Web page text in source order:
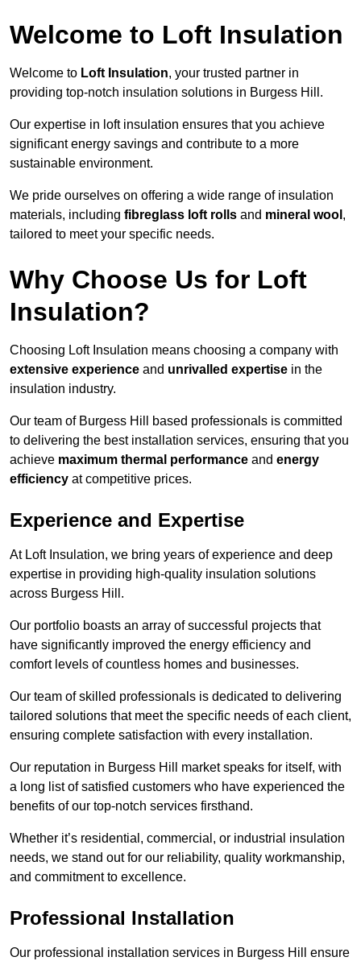
Welcome to Loft Insulation
Welcome to Loft Insulation, your trusted partner in
providing top-notch insulation solutions in Burgess Hill.
Our expertise in loft insulation ensures that you achieve
significant energy savings and contribute to a more
sustainable environment.
We pride ourselves on offering a wide range of insulation
materials, including fibreglass loft rolls and mineral wool ,
tailored to meet your specific needs.
Why Choose Us for Loft
Insulation?
Choosing Loft Insulation means choosing a company with
extensive experience and unrivalled expertise in the
insulation industry.
Our team of Burgess Hill based professionals is committed
to delivering the best installation services, ensuring that you
achieve maximum thermal performance and energy
efficiency at competitive prices.
Experience and Expertise
At Loft Insulation, we bring years of experience and deep
expertise in providing high-quality insulation solutions
across Burgess Hill.
Our portfolio boasts an array of successful projects that
have significantly improved the energy efficiency and
comfort levels of countless homes and businesses.
Our team of skilled professionals is dedicated to delivering
tailored solutions that meet the specific needs of each client,
ensuring complete satisfaction with every installation.
Our reputation in Burgess Hill market speaks for itself, with
a long list of satisfied customers who have experienced the
benefits of our top-notch services firsthand.
Whether it’s residential, commercial, or industrial insulation
needs, we stand out for our reliability, quality workmanship,
and commitment to excellence.
Professional Installation
Our professional installation services in Burgess Hill ensure